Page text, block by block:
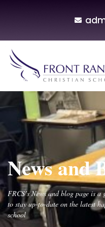
News and
FRCS’s News and blog page is
to stay up-to-date on the latest
school